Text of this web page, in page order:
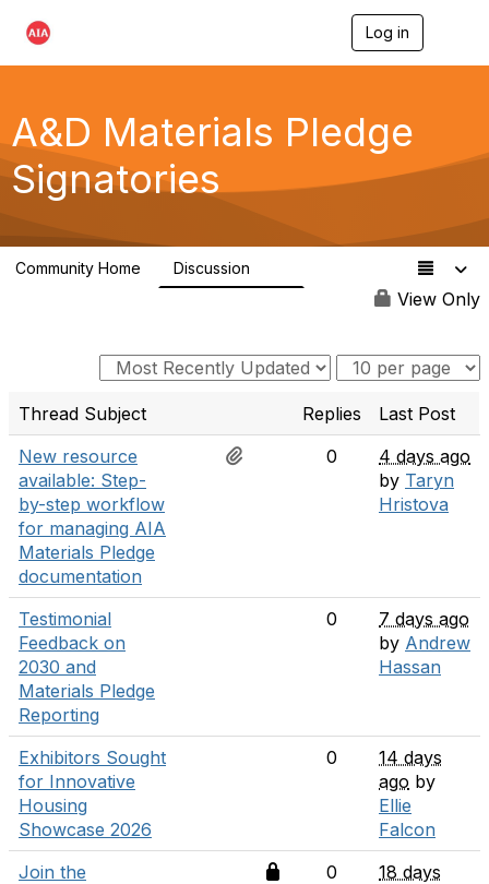
Log in
g
a
t
o
A&D Materials Pledge
Signatories
Community Home Discussion
View Only
Thread Subject Replies
Last Post
New resource
available: Step-
by-step workflow
for managing AIA
Materials Pledge
documentation
0
4 days ago
by Taryn
Hristova
Testimonial
Feedback on
2030 and
Materials Pledge
Reporting
0
7 days ago
by Andrew
Hassan
Exhibitors Sought
for Innovative
Housing
Showcase 2026
0
14 days
ago by
Ellie
Falcon
Join the
0
18 days